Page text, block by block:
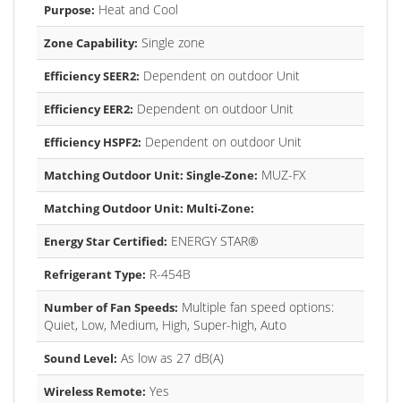
Purpose: Heat and Cool
Zone Capability: Single zone
Efficiency SEER2: Dependent on outdoor Unit
Efficiency EER2: Dependent on outdoor Unit
Efficiency HSPF2: Dependent on outdoor Unit
Matching Outdoor Unit: Single-Zone: MUZ-FX
Matching Outdoor Unit: Multi-Zone:
Energy Star Certified: ENERGY STAR®
Refrigerant Type: R-454B
Number of Fan Speeds: Multiple fan speed options:
Quiet, Low, Medium, High, Super-high, Auto
Sound Level: As low as 27 dB(A)
Wireless Remote: Yes